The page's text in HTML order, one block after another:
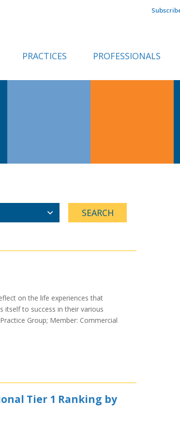
PRACTICES PROFESSIONALS
on the life experiences that
itself to success in their various
Group; Member: Commercial
Tier 1 Ranking by